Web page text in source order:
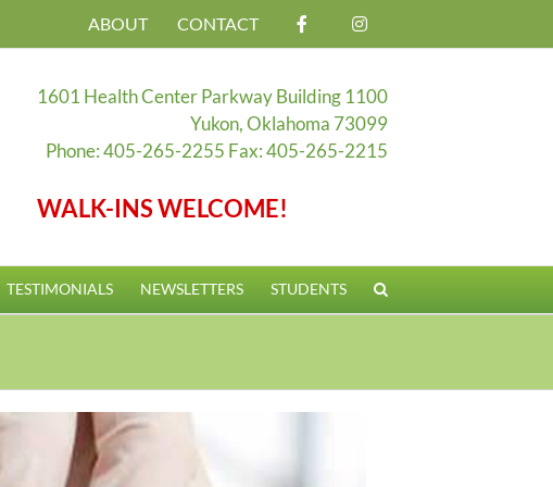
ABOUT CONTACT
1601 Health Center Parkway Building 1100
Yukon, Oklahoma 73099
Phone: 405-265-2255 Fax: 405-265-2215
WALK-INS WELCOME!
TESTIMONIALS NEWSLETTERS STUDENTS